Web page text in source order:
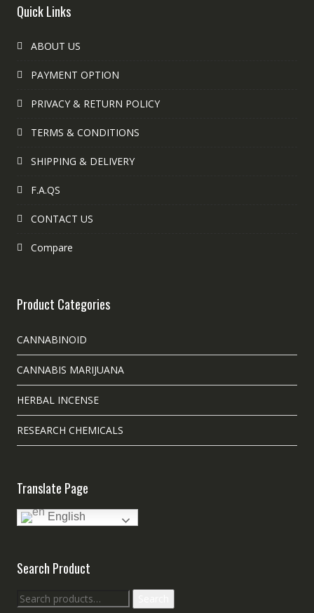
Quick Links
ABOUT US
PAYMENT OPTION
PRIVACY & RETURN POLICY
TERMS & CONDITIONS
SHIPPING & DELIVERY
F.A.QS
CONTACT US
Compare
Product Categories
CANNABINOID
CANNABIS MARIJUANA
HERBAL INCENSE
RESEARCH CHEMICALS
Translate Page
English
Search Product
Search